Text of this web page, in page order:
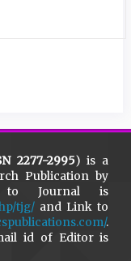
2277-2995) is a
Publication by
to Journal is
tjg/and Link to
.
id of Editor is